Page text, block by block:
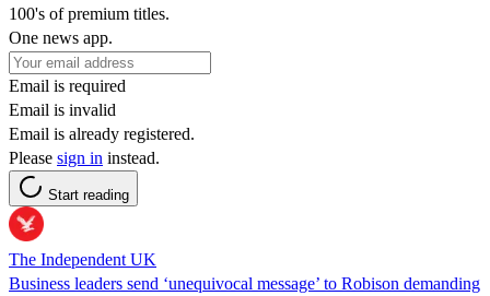
100's of premium titles.
One news app.
Email is required
Email is invalid
Email is already registered.
Please sign in instead.
Start reading
The Independent UK
Business leaders send ‘unequivocal message’ to Robison demanding